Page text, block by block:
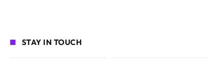
STAY IN TOUCH